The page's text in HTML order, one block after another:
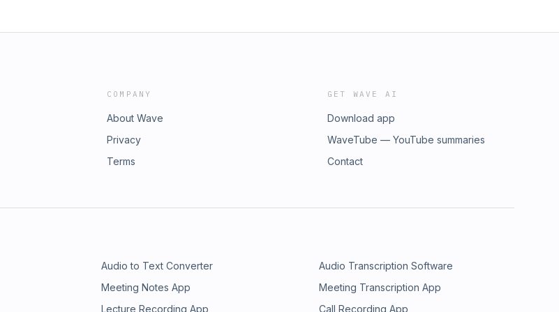
COMPANY
About Wave
Privacy
Terms
GET WAVE AI
Download app
WaveTube — YouTube summaries
Contact
Audio to Text Converter
Audio Transcription Software
Meeting Notes App
Meeting Transcription App
Lecture Recording App Call Recording App